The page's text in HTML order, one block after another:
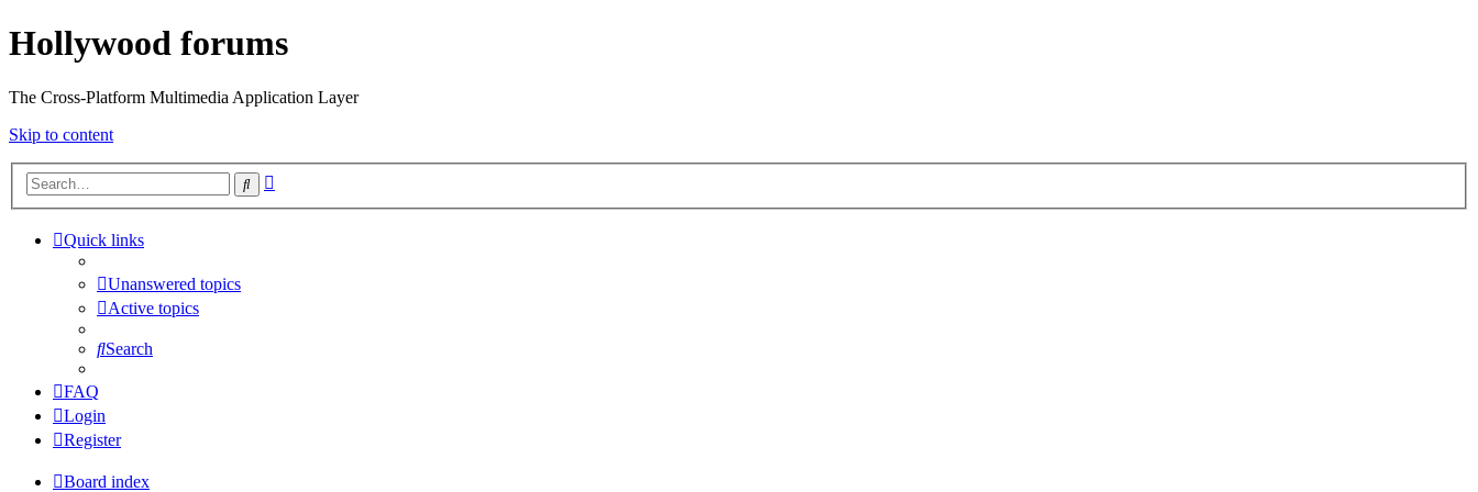
Hollywood forums
The Cross-Platform Multimedia Application Layer
Skip to content
Search
Quick links
Unanswered topics
Active topics
Search
FAQ
Login
Register
Board index